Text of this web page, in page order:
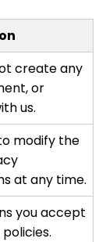
create any
or
us.
modify the
at any time.
you accept